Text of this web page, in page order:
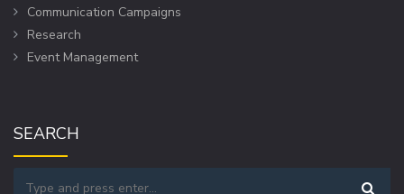
Communication Campaigns
Research
Event Management
SEARCH